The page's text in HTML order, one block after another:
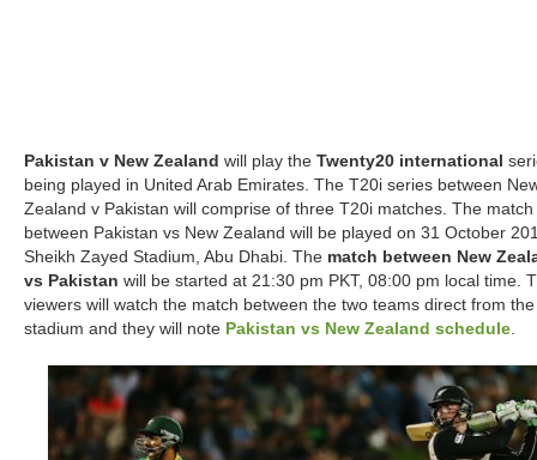
Pakistan v New Zealand will play the Twenty20 international
being played in United Arab Emirates. The T20i series between
Zealand v Pakistan will comprise of three T20i matches. The match
between Pakistan vs New Zealand will be played on 31 October
Sheikh Zayed Stadium, Abu Dhabi. The match between New
vs Pakistan will be started at 21:30 pm PKT, 08:00 pm local time.
viewers will watch the match between the two teams direct from the
stadium and they will note Pakistan vs New Zealand schedule.